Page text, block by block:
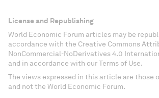
License and Republishing
World Economic Forum articles may be
accordance with the Creative Commons
NonCommercial-NoDerivatives 4.0
and in accordance with our Terms of Use.
The views expressed in this article are those
and not the World Economic Forum.